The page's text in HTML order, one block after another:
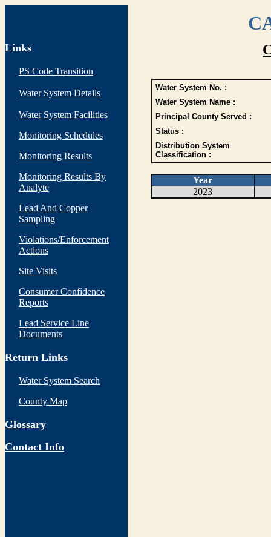
Links
PS Code Transition
Water System Details
Water System Facilities
Monitoring Schedules
Monitoring Results
Monitoring Results By
Analyte
Lead And Copper
Sampling
Violations/Enforcement
Actions
Site Visits
Consumer Confidence
Reports
Lead Service Line
Documents
Return Links
Water System Search
County Map
Glossary
Contact Info
Water System No. :
Water System Name :
Principal County Served :
Status :
Distribution System
Classification :
Year
2023